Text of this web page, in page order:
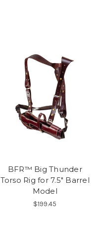
BFR™ Big Thunder
Torso Rig for 7.5" Barrel
Model
$199.45